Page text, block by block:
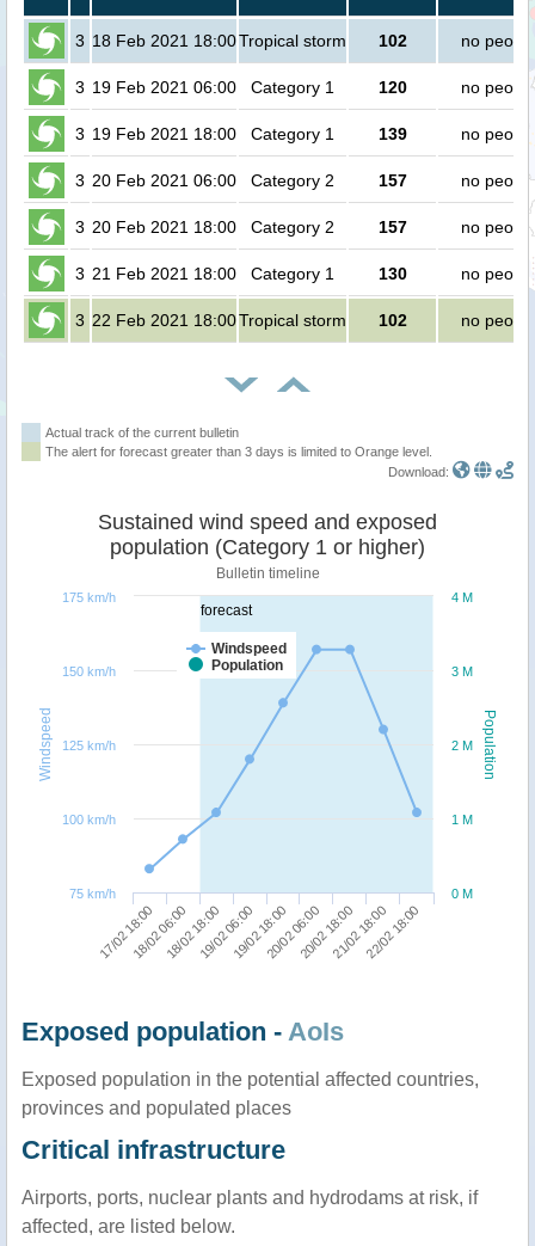
3 18 Feb 2021 18:00Tropical storm 102 no people
3 19 Feb 2021 06:00 Category 1 120 no people
3 19 Feb 2021 18:00 Category 1 139 no people
3 20 Feb 2021 06:00 Category 2 157 no people
3 20 Feb 2021 18:00 Category 2 157 no people
3 21 Feb 2021 18:00 Category 1 130 no people
3 22 Feb 2021 18:00Tropical storm 102 no people
Actual track of the current bulletin
The alert for forecast greater than 3 days is limited to Orange level.
Download:
forecast
Population
Windspeed
Sustained wind speed and exposed
population (Category 1 or higher)
Bulletin timeline
Windspeed
Population
17/02 18:0018/02 06:0018/02 18:0019/02 06:0019/02 18:0020/02 06:0020/02 18:0021/02 18:0022/02 18:00
0 M
1 M
2 M
3 M
4 M
75 km/h
100 km/h
125 km/h
150 km/h
175 km/h
Exposed population - AoIs
Exposed population in the potential affected countries,
provinces and populated places
Critical infrastructure
Airports, ports, nuclear plants and hydrodams at risk, if
affected, are listed below.